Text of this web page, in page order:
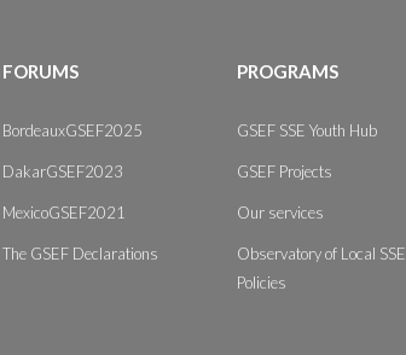
FORUMS
BordeauxGSEF2025
DakarGSEF2023
MexicoGSEF2021
The GSEF Declarations
PROGRAMS
GSEF SSE Youth Hub
GSEF Projects
Our services
Observatory of Local SSE
Policies